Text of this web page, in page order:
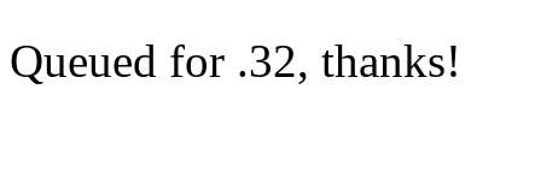
Queued for .32, thanks!